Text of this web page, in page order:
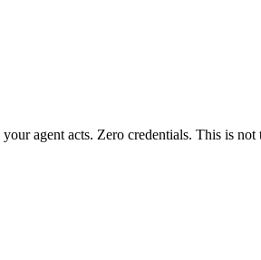
agent acts. Zero credentials. This is not